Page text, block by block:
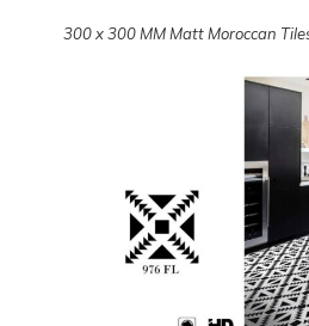
300 x 300 MM Moroccan Tiles